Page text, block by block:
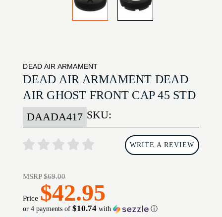
DEAD AIR ARMAMENT
DEAD AIR ARMAMENT DEAD
AIR GHOST FRONT CAP 45 STD
SKU:
DAADA417
WRITE A REVIEW
MSRP$69.00
Price $42.95
or 4 payments of$10.74 with ⓘ